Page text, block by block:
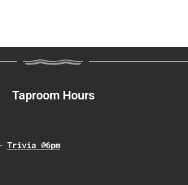
Taproom Hours
Trivia @6pm